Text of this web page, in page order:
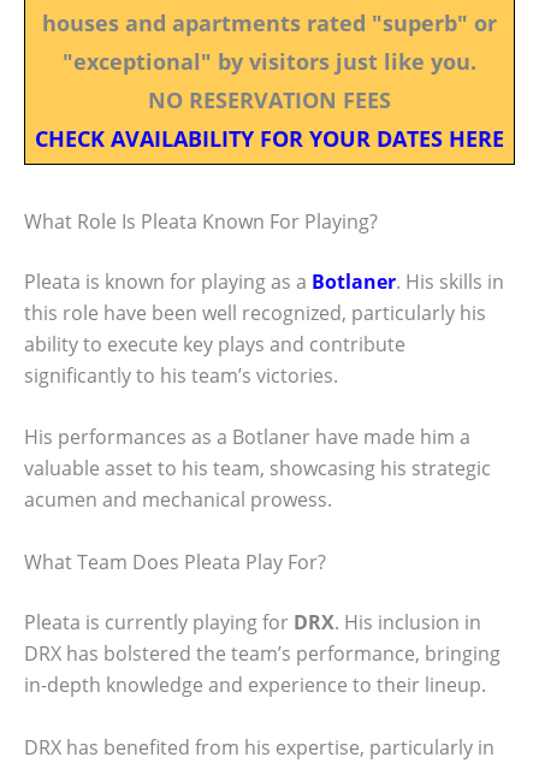
houses and apartments rated "superb" or
"exceptional" by visitors just like you.
NO RESERVATION FEES
CHECK AVAILABILITY FOR YOUR DATES HERE
What Role Is Pleata Known For Playing?
Pleata is known for playing as a Botlaner. His skills in
this role have been well recognized, particularly his
ability to execute key plays and contribute
significantly to his team’s victories.
His performances as a Botlaner have made him a
valuable asset to his team, showcasing his strategic
acumen and mechanical prowess.
What Team Does Pleata Play For?
Pleata is currently playing for DRX. His inclusion in
DRX has bolstered the team’s performance, bringing
in-depth knowledge and experience to their lineup.
DRX has benefited from his expertise, particularly in